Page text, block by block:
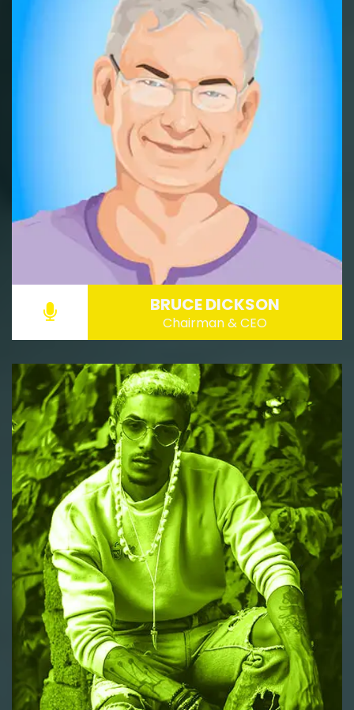
BRUCE DICKSON
Chairman & CEO